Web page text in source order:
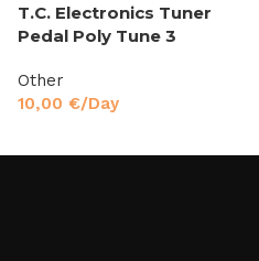
T.C. Electronics Tuner
Pedal Poly Tune 3
Other
10,00 €/Day